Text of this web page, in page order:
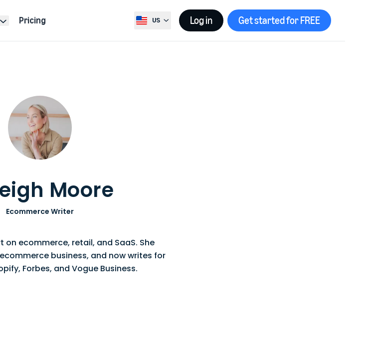
Pricing Select country, current country is United States
US Log in Get started for FREE
Moore
Ecommerce Writer
on ecommerce, retail, and SaaS. She
business, and now writes for
Forbes, and Vogue Business.